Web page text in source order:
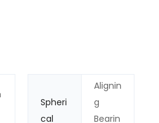
Spheri
cal
Alignin
g
Bearin